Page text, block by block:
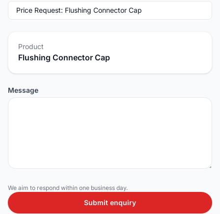
Product
Flushing Connector Cap
Message
We aim to respond within one business day.
Submit enquiry